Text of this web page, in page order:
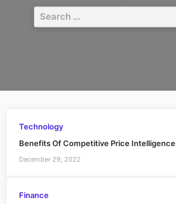
Search
for:
Technology
Benefits Of Competitive Price Intelligence
December 29, 2022
Finance